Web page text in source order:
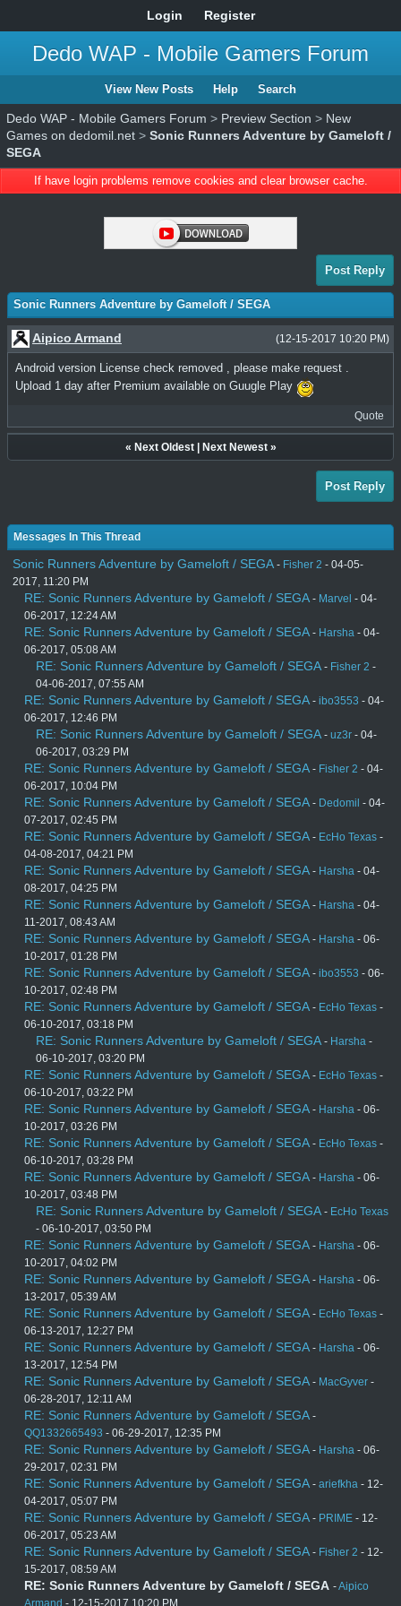
Login Register
Dedo WAP - Mobile Gamers Forum
View New Posts Help Search
Dedo WAP - Mobile Gamers Forum > Preview Section > New
Games on dedomil.net > Sonic Runners Adventure by Gameloft /
SEGA
If have login problems remove cookies and clear browser cache.
Post Reply
Sonic Runners Adventure by Gameloft / SEGA
(12-15-2017 10:20 PM)
Aipico Armand
Android version License check removed , please make request .
Upload 1 day after Premium available on Guugle Play
Quote
« Next Oldest| Next Newest»
Post Reply
Messages In This Thread
Sonic Runners Adventure by Gameloft / SEGA - Fisher 2 - 04-05-
2017, 11:20 PM
RE: Sonic Runners Adventure by Gameloft / SEGA - Marvel - 04-
06-2017, 12:24 AM
RE: Sonic Runners Adventure by Gameloft / SEGA - Harsha - 04-
06-2017, 05:08 AM
RE: Sonic Runners Adventure by Gameloft / SEGA - Fisher 2 -
04-06-2017, 07:55 AM
RE: Sonic Runners Adventure by Gameloft / SEGA - ibo3553 - 04-
06-2017, 12:46 PM
RE: Sonic Runners Adventure by Gameloft / SEGA - uz3r - 04-
06-2017, 03:29 PM
RE: Sonic Runners Adventure by Gameloft / SEGA - Fisher 2 - 04-
06-2017, 10:04 PM
RE: Sonic Runners Adventure by Gameloft / SEGA - Dedomil - 04-
07-2017, 02:45 PM
RE: Sonic Runners Adventure by Gameloft / SEGA - EcHo Texas -
04-08-2017, 04:21 PM
RE: Sonic Runners Adventure by Gameloft / SEGA - Harsha - 04-
08-2017, 04:25 PM
RE: Sonic Runners Adventure by Gameloft / SEGA - Harsha - 04-
11-2017, 08:43 AM
RE: Sonic Runners Adventure by Gameloft / SEGA - Harsha - 06-
10-2017, 01:28 PM
RE: Sonic Runners Adventure by Gameloft / SEGA - ibo3553 - 06-
10-2017, 02:48 PM
RE: Sonic Runners Adventure by Gameloft / SEGA - EcHo Texas -
06-10-2017, 03:18 PM
RE: Sonic Runners Adventure by Gameloft / SEGA - Harsha -
06-10-2017, 03:20 PM
RE: Sonic Runners Adventure by Gameloft / SEGA - EcHo Texas -
06-10-2017, 03:22 PM
RE: Sonic Runners Adventure by Gameloft / SEGA - Harsha - 06-
10-2017, 03:26 PM
RE: Sonic Runners Adventure by Gameloft / SEGA - EcHo Texas -
06-10-2017, 03:28 PM
RE: Sonic Runners Adventure by Gameloft / SEGA - Harsha - 06-
10-2017, 03:48 PM
RE: Sonic Runners Adventure by Gameloft / SEGA - EcHo Texas
- 06-10-2017, 03:50 PM
RE: Sonic Runners Adventure by Gameloft / SEGA - Harsha - 06-
10-2017, 04:02 PM
RE: Sonic Runners Adventure by Gameloft / SEGA - Harsha - 06-
13-2017, 05:39 AM
RE: Sonic Runners Adventure by Gameloft / SEGA - EcHo Texas -
06-13-2017, 12:27 PM
RE: Sonic Runners Adventure by Gameloft / SEGA - Harsha - 06-
13-2017, 12:54 PM
RE: Sonic Runners Adventure by Gameloft / SEGA - MacGyver -
06-28-2017, 12:11 AM
RE: Sonic Runners Adventure by Gameloft / SEGA -
QQ1332665493 - 06-29-2017, 12:35 PM
RE: Sonic Runners Adventure by Gameloft / SEGA - Harsha - 06-
29-2017, 02:31 PM
RE: Sonic Runners Adventure by Gameloft / SEGA - ariefkha - 12-
04-2017, 05:07 PM
RE: Sonic Runners Adventure by Gameloft / SEGA - PRIME - 12-
06-2017, 05:23 AM
RE: Sonic Runners Adventure by Gameloft / SEGA - Fisher 2 - 12-
15-2017, 08:59 AM
RE: Sonic Runners Adventure by Gameloft / SEGA -Aipico